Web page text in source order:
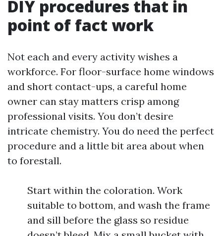
DIY procedures that in
point of fact work
Not each and every activity wishes a
workforce. For floor-surface home windows
and short contact-ups, a careful home
owner can stay matters crisp among
professional visits. You don’t desire
intricate chemistry. You do need the perfect
procedure and a little bit area about when
to forestall.
Start within the coloration. Work
suitable to bottom, and wash the frame
and sill before the glass so residue